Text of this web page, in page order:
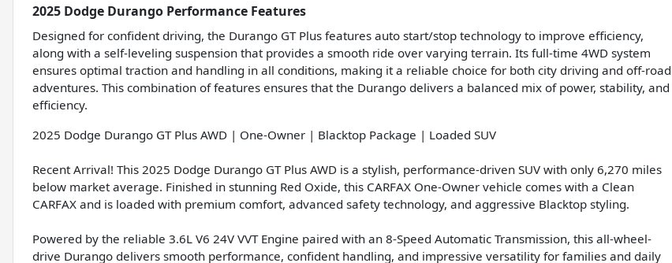
2025 Dodge Durango Performance Features
Designed for confident driving, the Durango GT Plus features auto start/stop technology to improve efficiency,
along with a self-leveling suspension that provides a smooth ride over varying terrain. Its full-time 4WD system
ensures optimal traction and handling in all conditions, making it a reliable choice for both city driving and off-road
adventures. This combination of features ensures that the Durango delivers a balanced mix of power, stability, and
efficiency.
2025 Dodge Durango GT Plus AWD | One-Owner | Blacktop Package | Loaded SUV
Recent Arrival! This 2025 Dodge Durango GT Plus AWD is a stylish, performance-driven SUV with only 6,270 miles
below market average. Finished in stunning Red Oxide, this CARFAX One-Owner vehicle comes with a Clean
CARFAX and is loaded with premium comfort, advanced safety technology, and aggressive Blacktop styling.
Powered by the reliable 3.6L V6 24V VVT Engine paired with an 8-Speed Automatic Transmission, this all-wheel-
drive Durango delivers smooth performance, confident handling, and impressive versatility for families and daily